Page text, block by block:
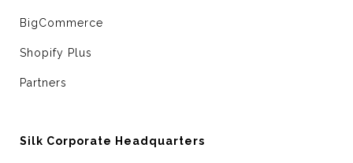
BigCommerce
Shopify Plus
Partners
Silk Corporate Headquarters